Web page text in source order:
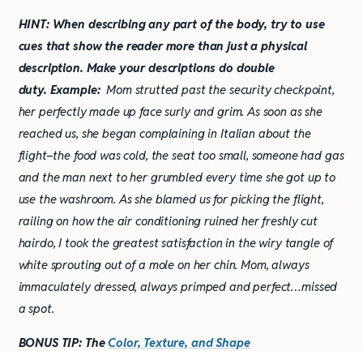
HINT: When describing any part of the body, try to use
cues that show the reader more than just a physical
description. Make your descriptions do double
duty. Example: Mom strutted past the security checkpoint,
her perfectly made up face surly and grim. As soon as she
reached us, she began complaining in Italian about the
flight–the food was cold, the seat too small, someone had gas
and the man next to her grumbled every time she got up to
use the washroom. As she blamed us for picking the flight,
railing on how the air conditioning ruined her freshly cut
hairdo, I took the greatest satisfaction in the wiry tangle of
white sprouting out of a mole on her chin. Mom, always
immaculately dressed, always primped and perfect…missed
a spot.
BONUS TIP: TheColor, Texture, and Shape